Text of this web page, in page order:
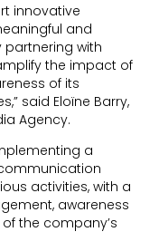
innovative
and
partnering with
the impact of
of its
said Eloïne Barry,
Agency.
a
activities, with a
awareness
the company’s